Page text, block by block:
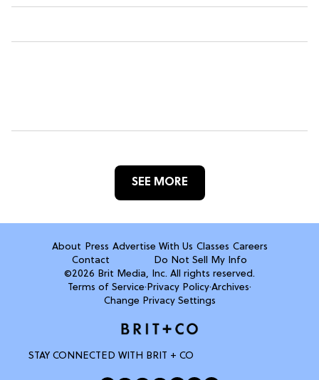
SEE MORE
About Press Advertise With Us Classes Careers
Contact
Do Not Sell My Info
©2026 Brit Media, Inc. All rights reserved.
Terms of Service· Privacy Policy·Archives·
Change Privacy Settings
STAY CONNECTED WITH BRIT + CO